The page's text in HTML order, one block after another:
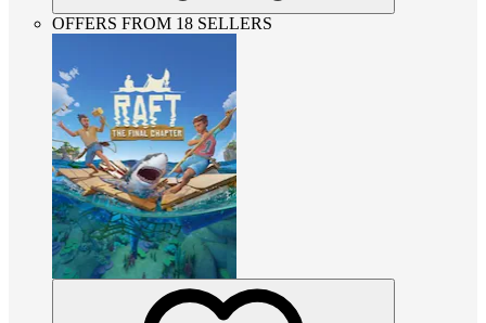
OFFERS FROM 18 SELLERS